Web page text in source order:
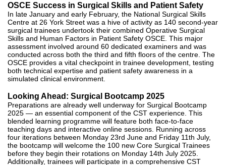
OSCE Success in Surgical Skills and Patient Safety
In late January and early February, the National Surgical Skills
Centre at 26 York Street was a hive of activity as 140 second-year
surgical trainees undertook their combined Operative Surgical
Skills and Human Factors in Patient Safety OSCE. This major
assessment involved around 60 dedicated examiners and was
conducted across both the third and fifth floors of the centre. The
OSCE provides a vital checkpoint in trainee development, testing
both technical expertise and patient safety awareness in a
simulated clinical environment.
Looking Ahead: Surgical Bootcamp 2025
Preparations are already well underway for Surgical Bootcamp
2025 — an essential component of the CST experience. This
blended learning programme will feature both face-to-face
teaching days and interactive online sessions. Running across
four iterations between Monday 23rd June and Friday 11th July,
the bootcamp will welcome the 100 new Core Surgical Trainees
before they begin their rotations on Monday 14th July 2025.
Additionally, trainees will participate in a comprehensive CST